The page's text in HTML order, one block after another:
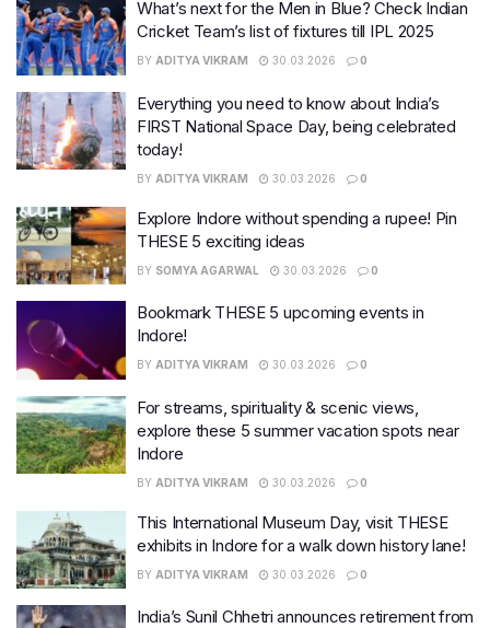
What’s next for the Men in Blue? Check Indian
Cricket Team’s list of fixtures till IPL 2025
BY ADITYA VIKRAM 30.03.2026 0
Everything you need to know about India’s
FIRST National Space Day, being celebrated
today!
BY ADITYA VIKRAM 30.03.2026 0
Explore Indore without spending a rupee! Pin
THESE 5 exciting ideas
BY SOMYA AGARWAL 30.03.2026 0
Bookmark THESE 5 upcoming events in
Indore!
BY ADITYA VIKRAM 30.03.2026 0
For streams, spirituality & scenic views,
explore these 5 summer vacation spots near
Indore
BY ADITYA VIKRAM 30.03.2026 0
This International Museum Day, visit THESE
exhibits in Indore for a walk down history lane!
BY ADITYA VIKRAM 30.03.2026 0
India’s Sunil Chhetri announces retirement from